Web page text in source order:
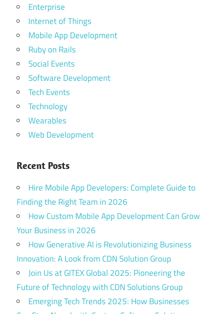
Enterprise
Internet of Things
Mobile App Development
Ruby on Rails
Social Events
Software Development
Tech Events
Technology
Wearables
Web Development
Recent Posts
Hire Mobile App Developers: Complete Guide to
Finding the Right Team in 2026
How Custom Mobile App Development Can Grow
Your Business in 2026
How Generative AI is Revolutionizing Business
Innovation: A Look from CDN Solution Group
Join Us at GITEX Global 2025: Pioneering the
Future of Technology with CDN Solutions Group
Emerging Tech Trends 2025: How Businesses